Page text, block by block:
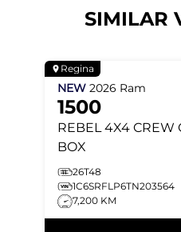
SIMILAR
Regina
NEW 2026 Ram
1500
REBEL 4X4 CREW
BOX
26T48
1C6SRFLP6TN203564
7,200 KM